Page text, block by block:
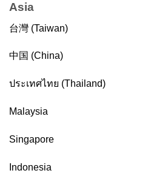
Asia
台灣 (Taiwan)
中国 (China)
ประเทศไทย (Thailand)
Malaysia
Singapore
Indonesia